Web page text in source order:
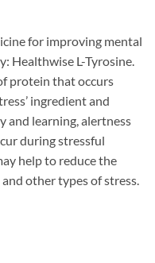
for improving mental
Healthwise L-Tyrosine.
protein that occurs
ingredient and
and learning, alertness
during stressful
help to reduce the
other types of stress.